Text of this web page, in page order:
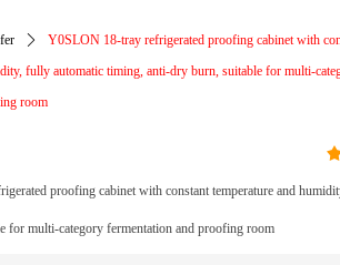
ꄲ
Y0SLON 18-tray refrigerated proofing cabinet with
fully automatic timing, anti-dry burn, suitable for multi-
room
proofing cabinet with constant temperature and
for multi-category fermentation and proofing room